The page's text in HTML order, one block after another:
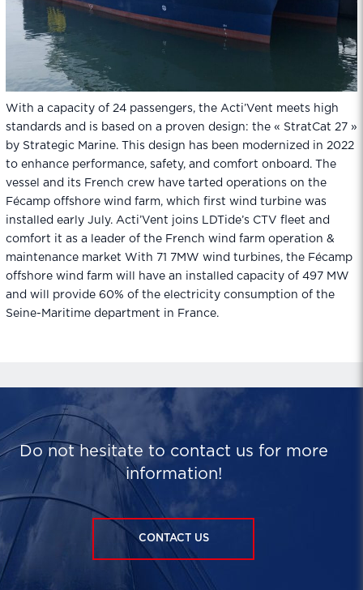
With a capacity of 24 passengers, the Acti’Vent meets high
standards and is based on a proven design: the « StratCat 27 »
by Strategic Marine. This design has been modernized in 2022
to enhance performance, safety, and comfort onboard. The
vessel and its French crew have tarted operations on the
Fécamp offshore wind farm, which first wind turbine was
installed early July. Acti’Vent joins LDTide’s CTV fleet and
comfort it as a leader of the French wind farm operation &
maintenance market With 71 7MW wind turbines, the Fécamp
offshore wind farm will have an installed capacity of 497 MW
and will provide 60% of the electricity consumption of the
Seine-Maritime department in France.
Do not hesitate to contact us for more
information!
CONTACT US